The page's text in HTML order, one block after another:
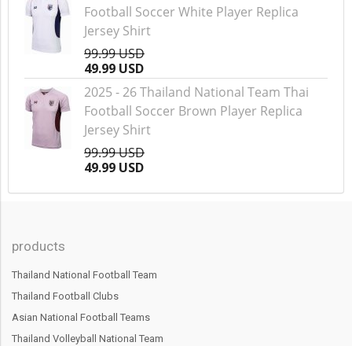
Football Soccer White Player Replica
Jersey Shirt
99.99 USD
49.99 USD
2025 - 26 Thailand National Team Thai
Football Soccer Brown Player Replica
Jersey Shirt
99.99 USD
49.99 USD
products
Thailand National Football Team
Thailand Football Clubs
Asian National Football Teams
Thailand Volleyball National Team